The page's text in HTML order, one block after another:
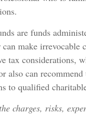
are funds
make irrevocable
tax considerations,
also can
to qualified
charges, risks,